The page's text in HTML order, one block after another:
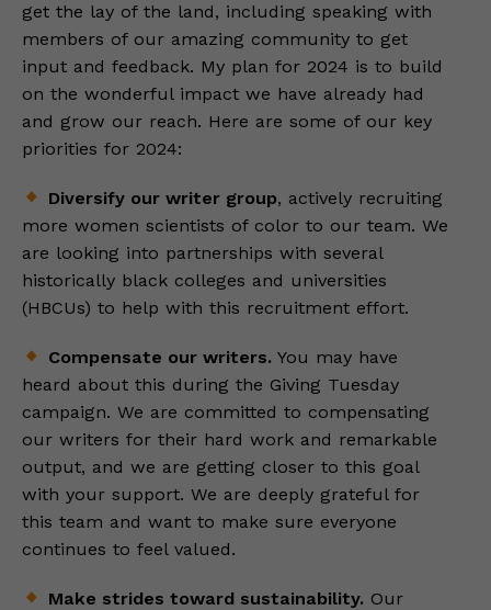
get the lay of the land, including speaking with
members of our amazing community to get
input and feedback. My plan for 2024 is to build
on the wonderful impact we have already had
and grow our reach. Here are some of our key
priorities for 2024:
Diversify our writer group, actively recruiting
more women scientists of color to our team. We
are looking into partnerships with several
historically black colleges and universities
(HBCUs) to help with this recruitment effort.
Compensate our writers. You may have
heard about this during the Giving Tuesday
campaign. We are committed to compensating
our writers for their hard work and remarkable
output, and we are getting closer to this goal
with your support. We are deeply grateful for
this team and want to make sure everyone
continues to feel valued.
Make strides toward sustainability. Our